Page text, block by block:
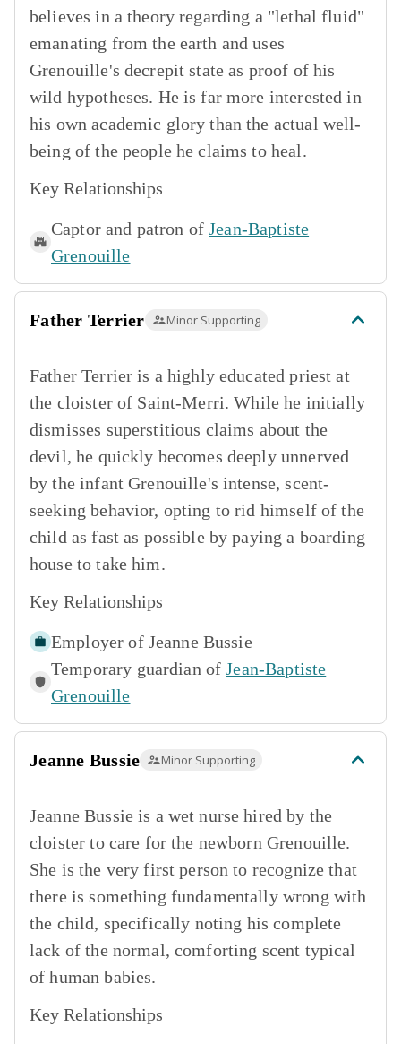
believes in a theory regarding a "lethal fluid"
emanating from the earth and uses
Grenouille's decrepit state as proof of his
wild hypotheses. He is far more interested in
his own academic glory than the actual well-
being of the people he claims to heal.
Key Relationships
Captor and patron of Jean-Baptiste
Grenouille
Father Terrier Minor Supporting
Father Terrier is a highly educated priest at
the cloister of Saint-Merri. While he initially
dismisses superstitious claims about the
devil, he quickly becomes deeply unnerved
by the infant Grenouille's intense, scent-
seeking behavior, opting to rid himself of the
child as fast as possible by paying a boarding
house to take him.
Key Relationships
Employer of Jeanne Bussie
Temporary guardian of Jean-Baptiste
Grenouille
Jeanne Bussie Minor Supporting
Jeanne Bussie is a wet nurse hired by the
cloister to care for the newborn Grenouille.
She is the very first person to recognize that
there is something fundamentally wrong with
the child, specifically noting his complete
lack of the normal, comforting scent typical
of human babies.
Key Relationships